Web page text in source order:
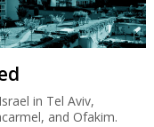
in Tel Aviv,
and Ofakim.